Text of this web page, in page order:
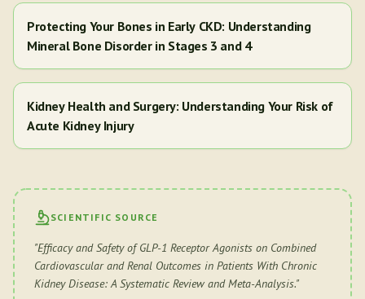
Protecting Your Bones in Early CKD: Understanding
Mineral Bone Disorder in Stages 3 and 4
Kidney Health and Surgery: Understanding Your Risk of
Acute Kidney Injury
SCIENTIFIC SOURCE
"Efficacy and Safety of GLP-1 Receptor Agonists on Combined
Cardiovascular and Renal Outcomes in Patients With Chronic
Kidney Disease: A Systematic Review and Meta-Analysis."